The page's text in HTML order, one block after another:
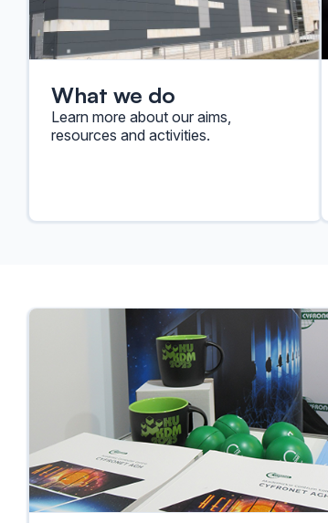
What we do
Learn more about our aims,
resources and activities.